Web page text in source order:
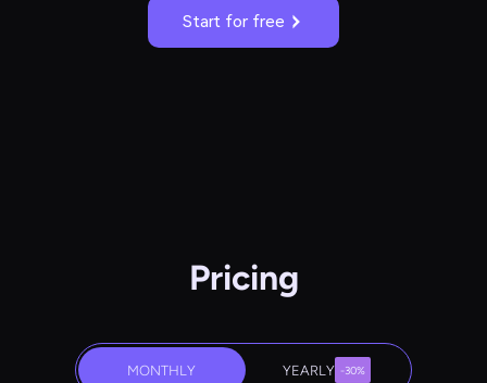
Start for free
Pricing
MONTHLY YEARLY -30%